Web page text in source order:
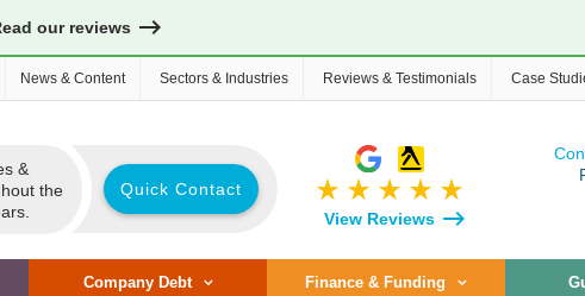
our reviews
&
the
Quick Contact star_rate star_rate star_rate star_rate star_rate
View Reviews
Company Debt Finance & Funding
News & Content Sectors & Industries Reviews & Testimonials Case